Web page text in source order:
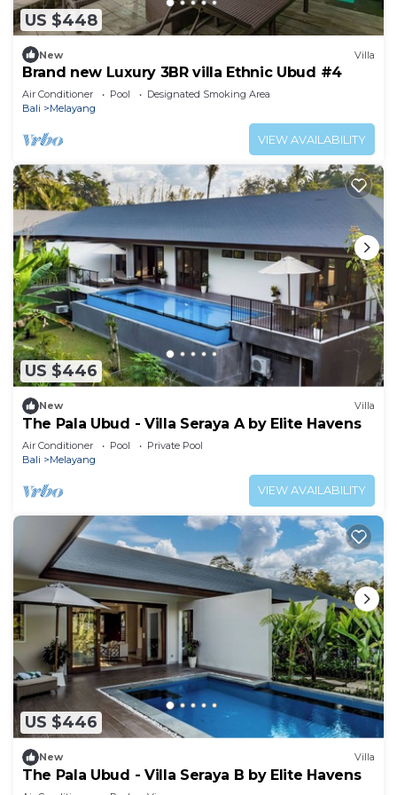
US $448
New Villa
Brand new Luxury 3BR villa Ethnic Ubud #4
Air Conditioner Pool
Designated Smoking Area
Bali
Melayang
VIEW AVAILABILITY
US $446
New Villa
The Pala Ubud - Villa Seraya A by Elite Havens
Air Conditioner Pool
Private Pool
Bali
Melayang
VIEW AVAILABILITY
US $446
New Villa
The Pala Ubud - Villa Seraya B by Elite Havens